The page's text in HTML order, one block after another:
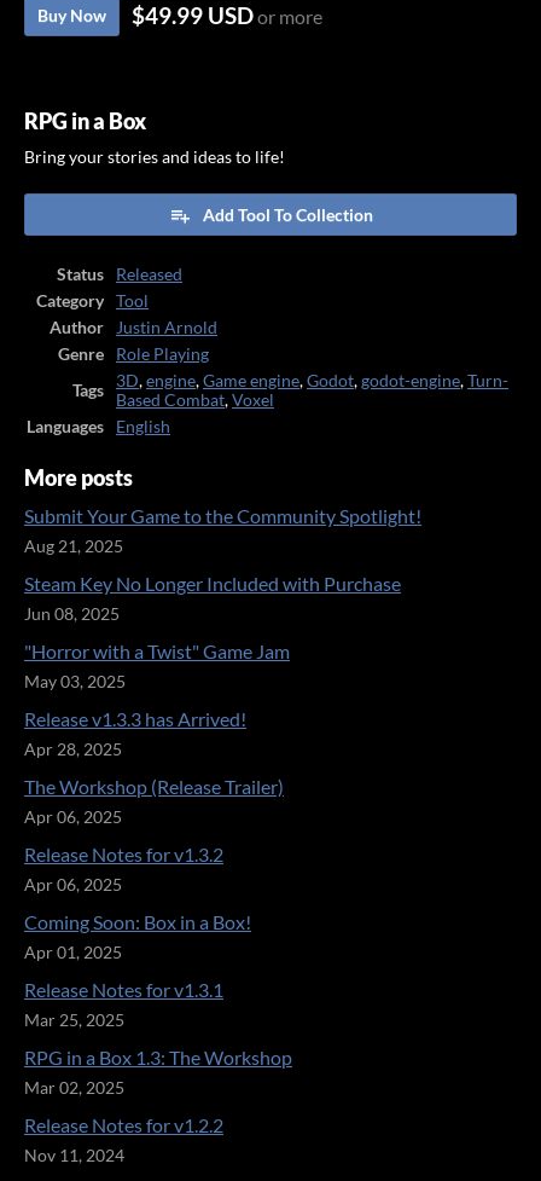
Buy Now $49.99 USDor more
RPG in a Box
Bring your stories and ideas to life!
Add Tool To Collection
Status
Released
Category
Tool
Author
Justin Arnold
Genre
Role Playing
Tags
3D,engine,Game engine,Godot,godot-engine,Turn-
Based Combat,Voxel
Languages
English
More posts
Submit Your Game to the Community Spotlight!
Aug 21, 2025
Steam Key No Longer Included with Purchase
Jun 08, 2025
"Horror with a Twist" Game Jam
May 03, 2025
Release v1.3.3 has Arrived!
Apr 28, 2025
The Workshop (Release Trailer)
Apr 06, 2025
Release Notes for v1.3.2
Apr 06, 2025
Coming Soon: Box in a Box!
Apr 01, 2025
Release Notes for v1.3.1
Mar 25, 2025
RPG in a Box 1.3: The Workshop
Mar 02, 2025
Release Notes for v1.2.2
Nov 11, 2024